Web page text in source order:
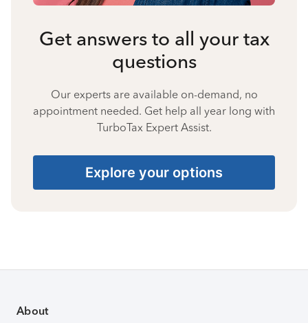
Get answers to all your tax
questions
Our experts are available on-demand, no
appointment needed. Get help all year long with
TurboTax Expert Assist.
Explore your options
About